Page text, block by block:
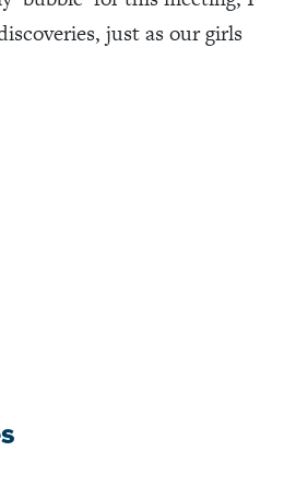
just as our girls